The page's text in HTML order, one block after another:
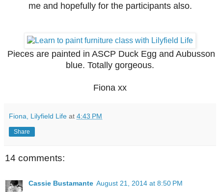
me and hopefully for the participants also.
Pieces are painted in ASCP Duck Egg and Aubusson
blue. Totally gorgeous.
Fiona xx
Fiona, Lilyfield Life at 4:43 PM
Share
14 comments:
Cassie Bustamante August 21, 2014 at 8:50 PM